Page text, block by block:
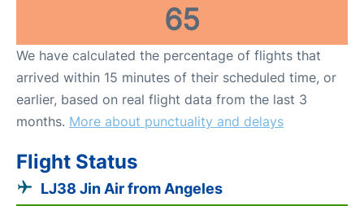
65
We have calculated the percentage of flights that
arrived within 15 minutes of their scheduled time, or
earlier, based on real flight data from the last 3
months. More about punctuality and delays
Flight Status
LJ38 Jin Air from Angeles